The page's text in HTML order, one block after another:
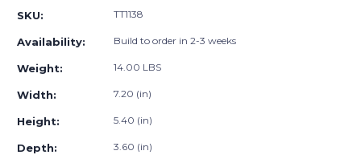
SKU: TT1138
Availability: Build to order in 2-3 weeks
Weight: 14.00 LBS
Width: 7.20 (in)
Height: 5.40 (in)
Depth: 3.60 (in)